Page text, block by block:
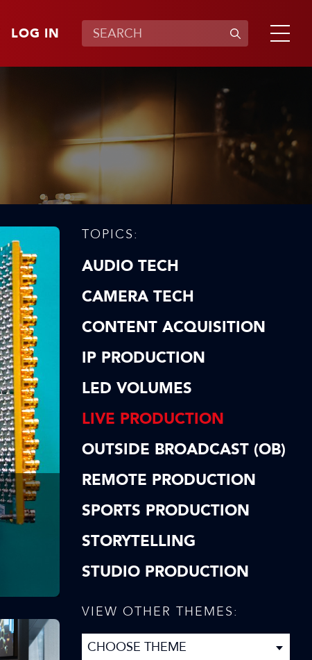
LOG IN
TOPICS:
AUDIO TECH
CAMERA TECH
CONTENT ACQUISITION
IP PRODUCTION
LED VOLUMES
LIVE PRODUCTION
OUTSIDE BROADCAST (OB)
REMOTE PRODUCTION
SPORTS PRODUCTION
STORYTELLING
STUDIO PRODUCTION
VIEW OTHER THEMES: